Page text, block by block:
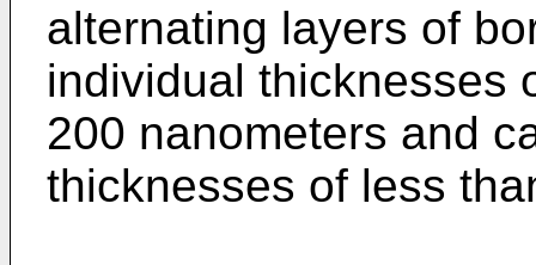
alternating layers of
individual thicknesses
200 nanometers and
thicknesses of less